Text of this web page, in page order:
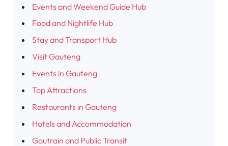
Events and Weekend Guide Hub
Food and Nightlife Hub
Stay and Transport Hub
Visit Gauteng
Events in Gauteng
Top Attractions
Restaurants in Gauteng
Hotels and Accommodation
Gautrain and Public Transit